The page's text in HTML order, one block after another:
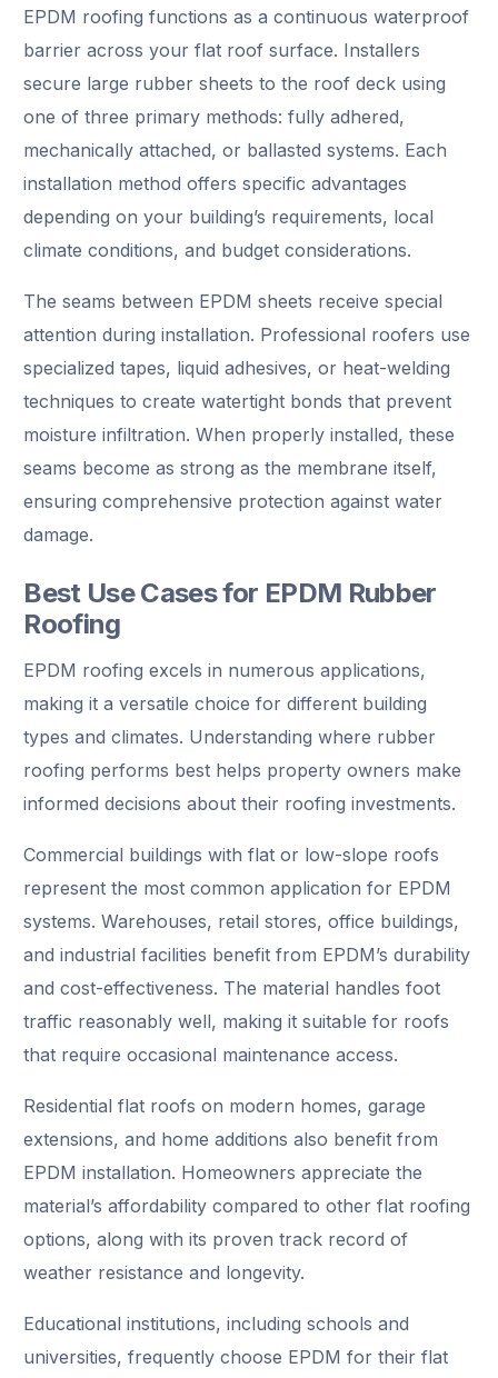
EPDM roofing functions as a continuous waterproof
barrier across your flat roof surface. Installers
secure large rubber sheets to the roof deck using
one of three primary methods: fully adhered,
mechanically attached, or ballasted systems. Each
installation method offers specific advantages
depending on your building’s requirements, local
climate conditions, and budget considerations.
The seams between EPDM sheets receive special
attention during installation. Professional roofers use
specialized tapes, liquid adhesives, or heat-welding
techniques to create watertight bonds that prevent
moisture infiltration. When properly installed, these
seams become as strong as the membrane itself,
ensuring comprehensive protection against water
damage.
Best Use Cases for EPDM Rubber
Roofing
EPDM roofing excels in numerous applications,
making it a versatile choice for different building
types and climates. Understanding where rubber
roofing performs best helps property owners make
informed decisions about their roofing investments.
Commercial buildings with flat or low-slope roofs
represent the most common application for EPDM
systems. Warehouses, retail stores, office buildings,
and industrial facilities benefit from EPDM’s durability
and cost-effectiveness. The material handles foot
traffic reasonably well, making it suitable for roofs
that require occasional maintenance access.
Residential flat roofs on modern homes, garage
extensions, and home additions also benefit from
EPDM installation. Homeowners appreciate the
material’s affordability compared to other flat roofing
options, along with its proven track record of
weather resistance and longevity.
Educational institutions, including schools and
universities, frequently choose EPDM for their flat